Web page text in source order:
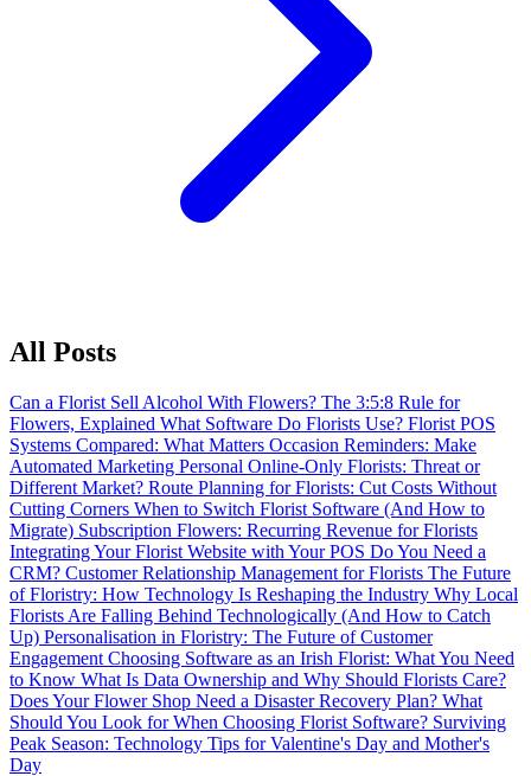
All Posts
Can a Florist Sell Alcohol With Flowers? The 3:5:8 Rule for
Flowers, Explained What Software Do Florists Use? Florist POS
Systems Compared: What Matters Occasion Reminders: Make
Automated Marketing Personal Online-Only Florists: Threat or
Different Market? Route Planning for Florists: Cut Costs Without
Cutting Corners When to Switch Florist Software (And How to
Migrate) Subscription Flowers: Recurring Revenue for Florists
Integrating Your Florist Website with Your POS Do You Need a
CRM? Customer Relationship Management for Florists The Future
of Floristry: How Technology Is Reshaping the Industry Why Local
Florists Are Falling Behind Technologically (And How to Catch
Up) Personalisation in Floristry: The Future of Customer
Engagement Choosing Software as an Irish Florist: What You Need
to Know What Is Data Ownership and Why Should Florists Care?
Does Your Flower Shop Need a Disaster Recovery Plan? What
Should You Look for When Choosing Florist Software? Surviving
Peak Season: Technology Tips for Valentine's Day and Mother's
Day